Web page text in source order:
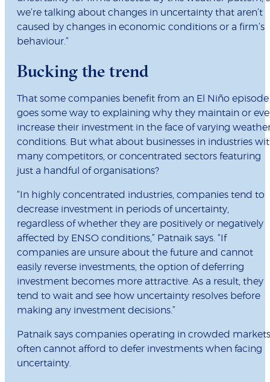
we’re talking about changes in uncertainty that aren’t
caused by changes in economic conditions or a firm’s
behaviour.”
Bucking the trend
That some companies benefit from an El Niño episode
goes some way to explaining why they maintain or
increase their investment in the face of varying
conditions. But what about businesses in industries
many competitors, or concentrated sectors featuring
just a handful of organisations?
“In highly concentrated industries, companies tend to
decrease investment in periods of uncertainty,
regardless of whether they are positively or negatively
affected by ENSO conditions,” Patnaik says. “If
companies are unsure about the future and cannot
easily reverse investments, the option of deferring
investment becomes more attractive. As a result, they
tend to wait and see how uncertainty resolves before
making any investment decisions.”
Patnaik says companies operating in crowded markets
often cannot afford to defer investments when facing
uncertainty.